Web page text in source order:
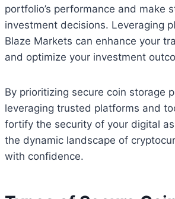
portfolio’s performance and make
investment decisions. Leveraging
Blaze Markets can enhance your
and optimize your investment
By prioritizing secure coin storage
leveraging trusted platforms and
fortify the security of your digital
the dynamic landscape of
with confidence.